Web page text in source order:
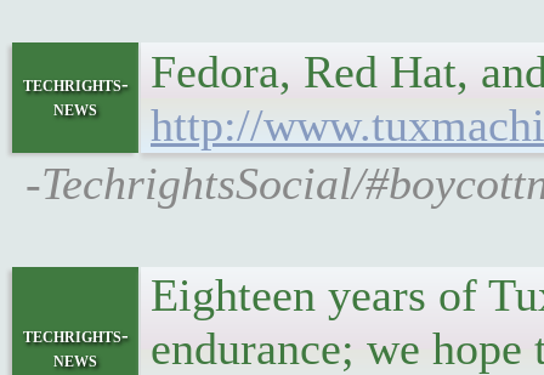
techrights-
news
Fedora, Red Hat,
http://
-TechrightsSocial/
techrights-
news
Eighteen years of
endurance; we